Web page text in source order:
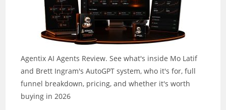
Agentix AI Agents Review. See what's inside Mo Latif
and Brett Ingram's AutoGPT system, who it's for, full
funnel breakdown, pricing, and whether it's worth
buying in 2026